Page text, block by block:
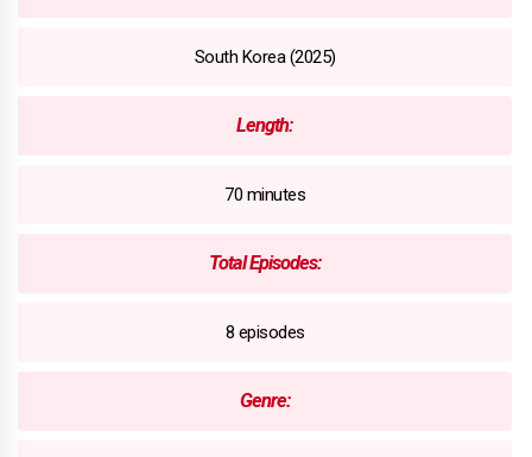
South Korea (2025)
Length:
70 minutes
Total Episodes:
8 episodes
Genre: